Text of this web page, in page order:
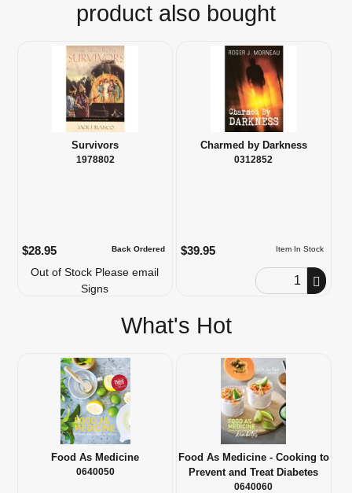
product also bought
Survivors
1978802
Back Ordered
$28.95
Out of Stock Please email
Signs
Charmed by Darkness
0312852
Item In Stock
$39.95
Order Quantity
What's Hot
Food As Medicine
0640050
Food As Medicine - Cooking to
Prevent and Treat Diabetes
0640060